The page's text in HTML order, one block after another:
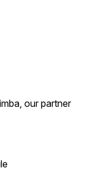
our partner